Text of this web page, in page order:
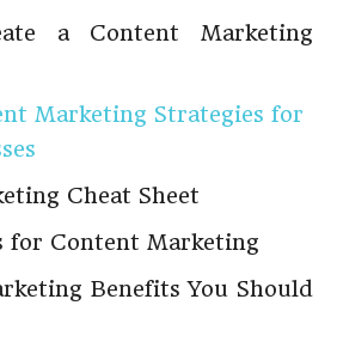
a Content Marketing
Marketing Strategies for
Cheat Sheet
for Content Marketing
Benefits You Should